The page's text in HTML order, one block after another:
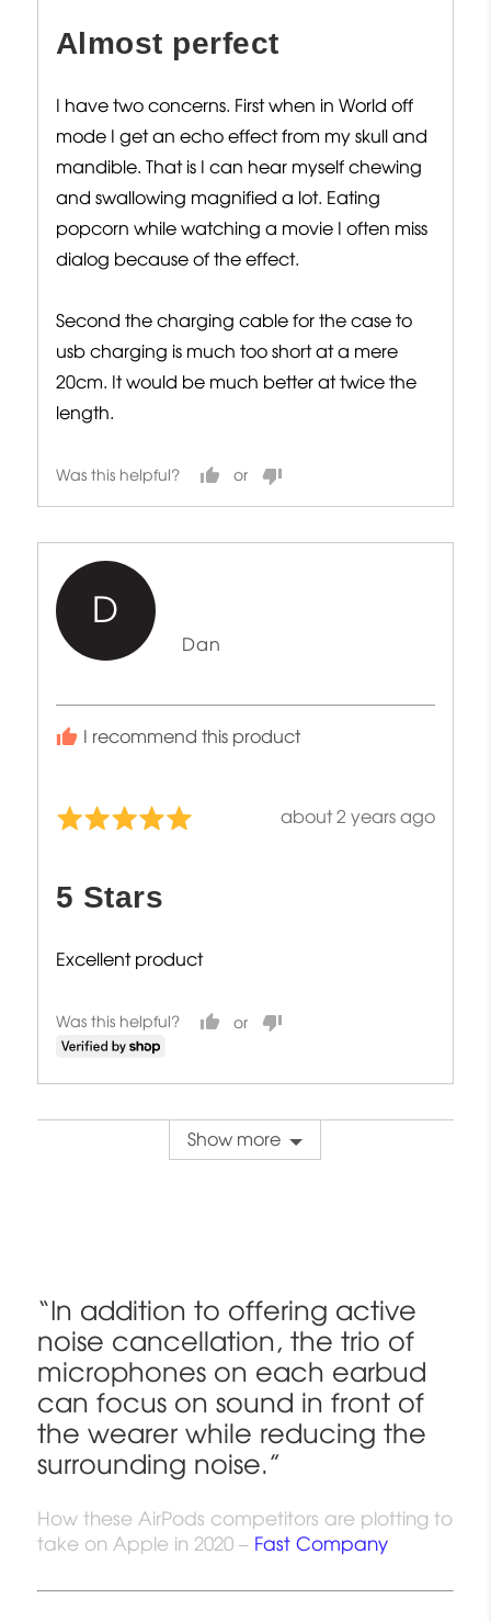
of
Almost perfect
I have two concerns. First when in World off
mode I get an echo effect from my skull and
mandible. That is I can hear myself chewing
and swallowing magnified a lot. Eating
popcorn while watching a movie I often miss
dialog because of the effect.
Second the charging cable for the case to
usb charging is much too short at a mere
20cm. It would be much better at twice the
length.
Was this helpful?
D
Dan
I recommend this product
Rated
of
Review
about 2 years ago
5 Stars
Excellent product
Was this helpful?
Show more
“In addition to offering active
noise cancellation, the trio of
microphones on each earbud
can focus on sound in front of
the wearer while reducing the
surrounding noise.”
How these AirPods competitors are plotting to
take on Apple in 2020 – Fast Company